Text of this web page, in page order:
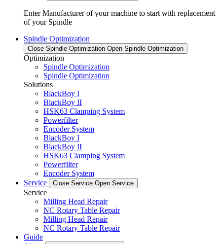
Enter Manufacturer of your machine to start with replacement
of your Spindle
Spindle Optimization
Close Spindle Optimization Open Spindle Optimization
Optimization
Spindle Optimization
Spindle Optimization
Solutions
BlackBoy I
BlackBoy II
HSK63 Clamping System
Powerfilter
Encoder System
BlackBoy I
BlackBoy II
HSK63 Clamping System
Powerfilter
Encoder System
Service
Close Service Open Service
Service
Milling Head Repair
NC Rotary Table Repair
Milling Head Repair
NC Rotary Table Repair
Guide